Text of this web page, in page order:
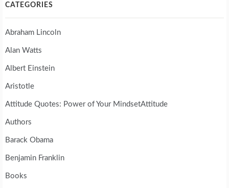
CATEGORIES
Abraham Lincoln
Alan Watts
Albert Einstein
Aristotle
Attitude Quotes: Power of Your MindsetAttitude
Authors
Barack Obama
Benjamin Franklin
Books